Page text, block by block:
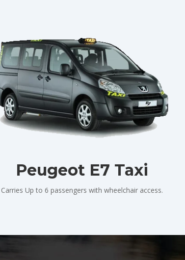
Peugeot E7 Taxi
Carries Up to 6 passengers with wheelchair access.